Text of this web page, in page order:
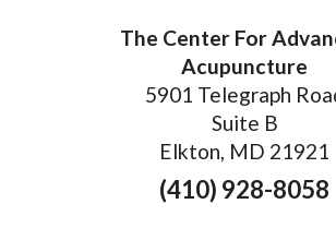
The Center For
Acupuncture
5901 Telegraph
Suite B
Elkton, MD 21921
(410) 928-8058